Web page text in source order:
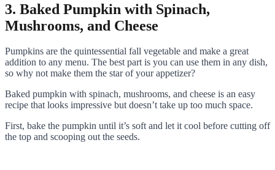
3. Baked Pumpkin with Spinach,
Mushrooms, and Cheese
Pumpkins are the quintessential fall vegetable and make a great
addition to any menu. The best part is you can use them in any dish,
so why not make them the star of your appetizer?
Baked pumpkin with spinach, mushrooms, and cheese is an easy
recipe that looks impressive but doesn’t take up too much space.
First, bake the pumpkin until it’s soft and let it cool before cutting off
the top and scooping out the seeds.